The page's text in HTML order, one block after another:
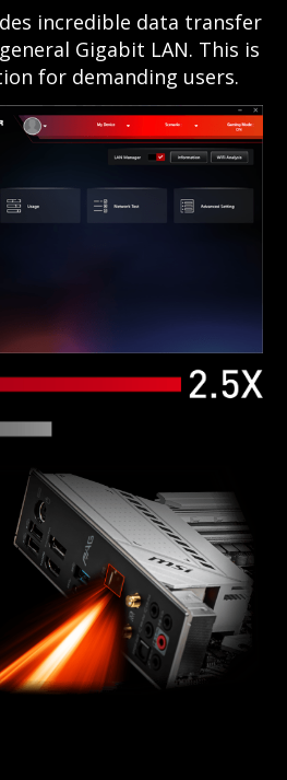
incredible data transfer
Gigabit LAN. This is
for demanding users.